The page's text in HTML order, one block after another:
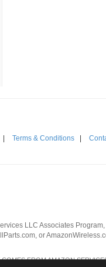
Terms & Conditions
LLC Associates
or
FROM AMAZON